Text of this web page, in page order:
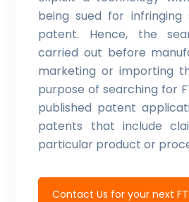
being sued for infringing
patent. Hence, the
carried out before
marketing or importing
purpose of searching for
published patent
patents that include
particular product or
Contact Us for your next